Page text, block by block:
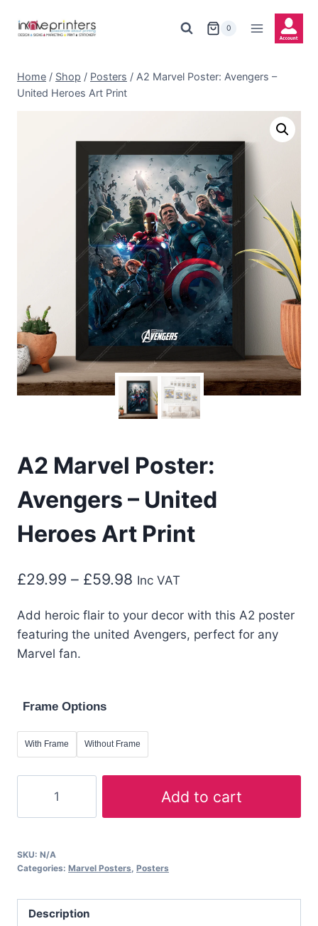
0
Home / Shop / Posters / A2 Marvel Poster: Avengers –
United Heroes Art Print
A2 Marvel Poster:
Avengers – United
Heroes Art Print
£29.99 – £59.98 Price
£29.99
Inc VAT
Add heroic flair to your decor with this A2 poster
featuring the united Avengers, perfect for any
Marvel fan.
Frame Options
With Frame Without Frame
Poster:
–
Heroes
Art
Add to cart
SKU: N/A
Categories: Marvel Posters, Posters
Description